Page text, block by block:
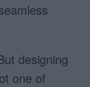
designing
one of